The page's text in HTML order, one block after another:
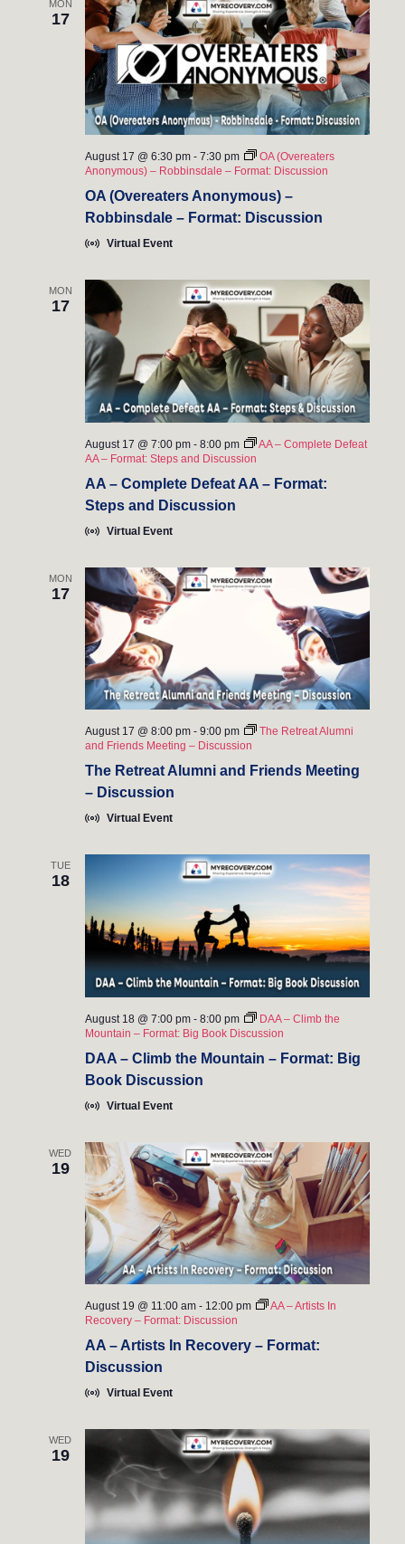
MON
17
OA (Overeaters Anonymous) –
Robbinsdale – Format: Discussion
August 17 @ 6:30 pm- 7:30 pm
OA (Overeaters
Anonymous) – Robbinsdale – Format: Discussion
Virtual Event
MON
17
AA – Complete Defeat AA – Format:
Steps and Discussion
August 17 @ 7:00 pm- 8:00 pm
AA – Complete Defeat
AA – Format: Steps and Discussion
Virtual Event
MON
17
The Retreat Alumni and Friends Meeting
– Discussion
August 17 @ 8:00 pm- 9:00 pm
The Retreat Alumni
and Friends Meeting – Discussion
Virtual Event
TUE
18
DAA – Climb the Mountain – Format: Big
Book Discussion
August 18 @ 7:00 pm- 8:00 pm
DAA – Climb the
Mountain – Format: Big Book Discussion
Virtual Event
WED
19
AA – Artists In Recovery – Format:
Discussion
August 19 @ 11:00 am- 12:00 pm
AA – Artists In
Recovery – Format: Discussion
Virtual Event
WED
19